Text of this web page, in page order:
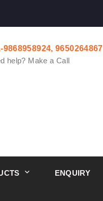
9868958924, 9650264867
help? Make a Call
ENQUIRY